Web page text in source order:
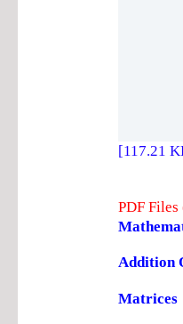
[117.21
PDF Files
Addition
Matrices